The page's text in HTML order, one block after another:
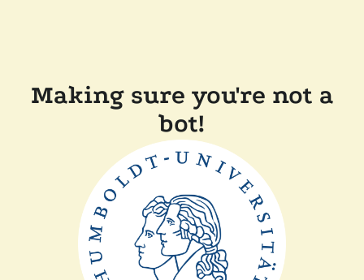
Making sure you're not a
bot!